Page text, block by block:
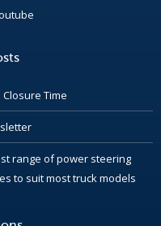
Time
range of power steering
to suit most truck models